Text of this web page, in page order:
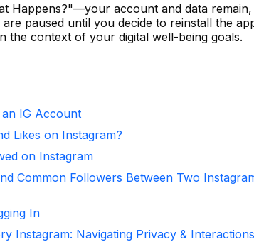
Happens?"—your account and data
paused until you decide to reinstall the
the context of your digital well-being goals.
IG Account
Likes on Instagram?
on Instagram
Common Followers Between Two
In
Instagram: Navigating Privacy & Interactions